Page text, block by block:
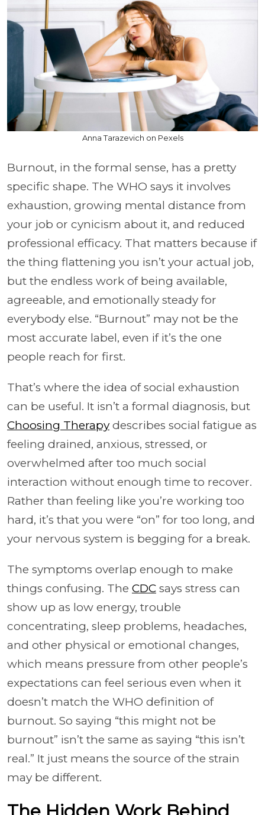
Anna Tarazevich on Pexels
Burnout, in the formal sense, has a pretty
specific shape. The WHO says it involves
exhaustion, growing mental distance from
your job or cynicism about it, and reduced
professional efficacy. That matters because if
the thing flattening you isn’t your actual job,
but the endless work of being available,
agreeable, and emotionally steady for
everybody else. “Burnout” may not be the
most accurate label, even if it’s the one
people reach for first.
That’s where the idea of social exhaustion
can be useful. It isn’t a formal diagnosis, but
Choosing Therapy describes social fatigue as
feeling drained, anxious, stressed, or
overwhelmed after too much social
interaction without enough time to recover.
Rather than feeling like you’re working too
hard, it’s that you were “on” for too long, and
your nervous system is begging for a break.
The symptoms overlap enough to make
things confusing. The CDC says stress can
show up as low energy, trouble
concentrating, sleep problems, headaches,
and other physical or emotional changes,
which means pressure from other people’s
expectations can feel serious even when it
doesn’t match the WHO definition of
burnout. So saying “this might not be
burnout” isn’t the same as saying “this isn’t
real.” It just means the source of the strain
may be different.